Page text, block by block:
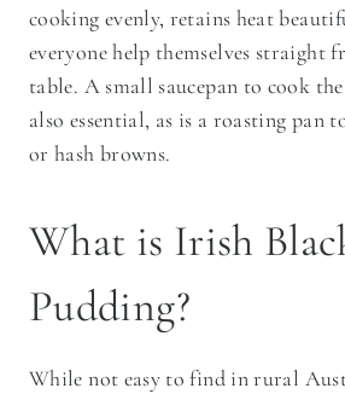
cooking evenly, retains heat
everyone help themselves straight
table. A small saucepan to cook
also essential, as is a roasting pan
or hash browns.
What is Irish
Pudding?
While not easy to find in rural